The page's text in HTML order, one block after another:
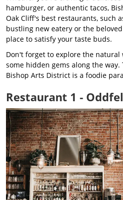
hamburger, or authentic tacos,
Oak Cliff's best restaurants, such
bustling new eatery or the
place to satisfy your taste buds.
Don't forget to explore the natural
some hidden gems along the
Bishop Arts District is a foodie
Restaurant 1 -